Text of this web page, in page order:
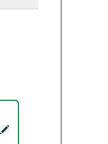
Fit Hoodie - Black - M